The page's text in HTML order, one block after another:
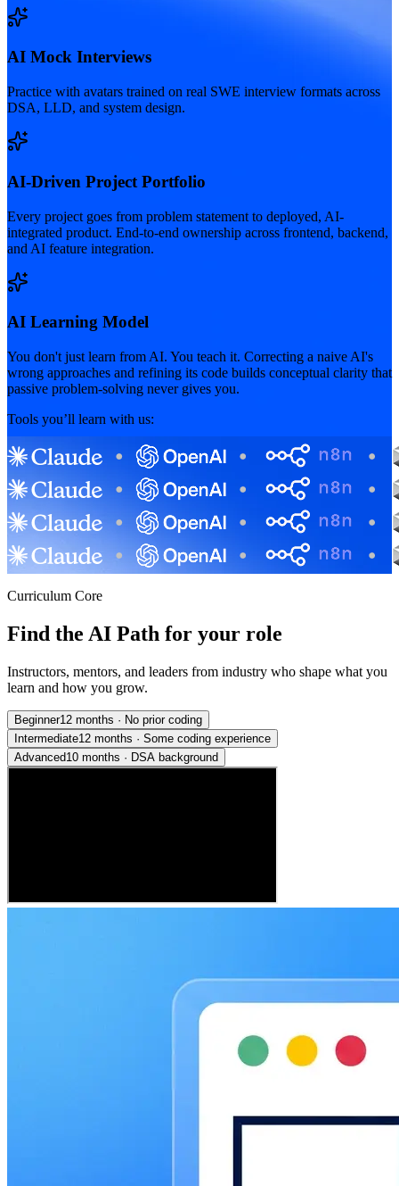
AI Mock Interviews
Practice with avatars trained on real SWE interview formats across
DSA, LLD, and system design.
AI-Driven Project Portfolio
Every project goes from problem statement to deployed, AI-
integrated product. End-to-end ownership across frontend, backend,
and AI feature integration.
AI Learning Model
You don't just learn from AI. You teach it. Correcting a naive AI's
wrong approaches and refining its code builds conceptual clarity that
passive problem-solving never gives you.
Tools you’ll learn with us:
Curriculum Core
Find the AI Path for your role
Instructors, mentors, and leaders from industry who shape what you
learn and how you grow.
Beginner12 months · No prior coding
Intermediate12 months · Some coding experience
Advanced10 months · DSA background